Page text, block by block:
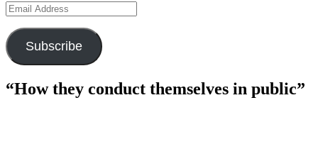
Email
Address
Subscribe
“How they conduct themselves in public”